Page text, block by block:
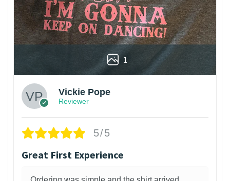
1
Vickie Pope
Reviewer
5/5
Great First Experience